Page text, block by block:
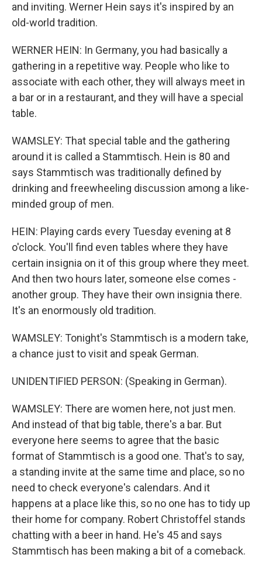
and inviting. Werner Hein says it's inspired by an
old-world tradition.
WERNER HEIN: In Germany, you had basically a
gathering in a repetitive way. People who like to
associate with each other, they will always meet in
a bar or in a restaurant, and they will have a special
table.
WAMSLEY: That special table and the gathering
around it is called a Stammtisch. Hein is 80 and
says Stammtisch was traditionally defined by
drinking and freewheeling discussion among a like-
minded group of men.
HEIN: Playing cards every Tuesday evening at 8
o'clock. You'll find even tables where they have
certain insignia on it of this group where they meet.
And then two hours later, someone else comes -
another group. They have their own insignia there.
It's an enormously old tradition.
WAMSLEY: Tonight's Stammtisch is a modern take,
a chance just to visit and speak German.
UNIDENTIFIED PERSON: (Speaking in German).
WAMSLEY: There are women here, not just men.
And instead of that big table, there's a bar. But
everyone here seems to agree that the basic
format of Stammtisch is a good one. That's to say,
a standing invite at the same time and place, so no
need to check everyone's calendars. And it
happens at a place like this, so no one has to tidy up
their home for company. Robert Christoffel stands
chatting with a beer in hand. He's 45 and says
Stammtisch has been making a bit of a comeback.